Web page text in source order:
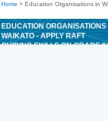
Home > Education Organisations in
EDUCATION ORGANISATIONS
WAIKATO - APPLY RAFT
GUIDING SKILLS ON GRADE IV